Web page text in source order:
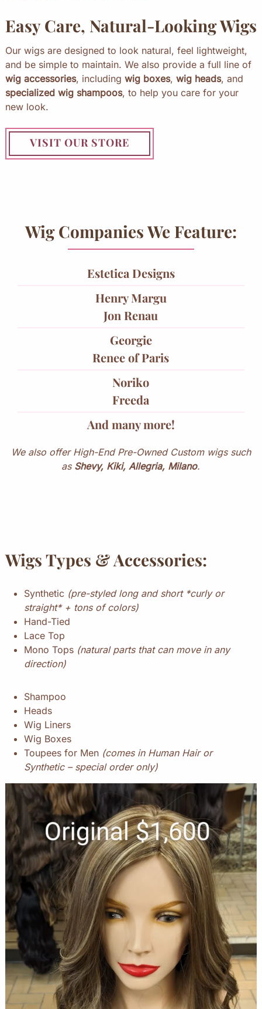
Easy Care, Natural-Looking Wigs
Our wigs are designed to look natural, feel lightweight,
and be simple to maintain. We also provide a full line of
wig accessories, including wig boxes, wig heads, and
specialized wig shampoos, to help you care for your
new look.
VISIT OUR STORE
Wig Companies We Feature:
Estetica Designs
Henry Margu
Jon Renau
Georgie
Renee of Paris
Noriko
Freeda
And many more!
We also offer High-End Pre-Owned Custom wigs such
as Shevy, Kiki, Allegria, Milano.
Wigs Types & Accessories:
Synthetic (pre-styled long and short *curly or
straight* + tons of colors)
Hand-Tied
Lace Top
Mono Tops (natural parts that can move in any
direction)
Shampoo
Heads
Wig Liners
Wig Boxes
Toupees for Men (comes in Human Hair or
Synthetic – special order only)